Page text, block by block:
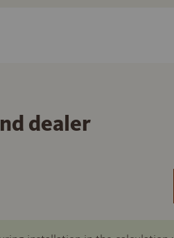
dealer